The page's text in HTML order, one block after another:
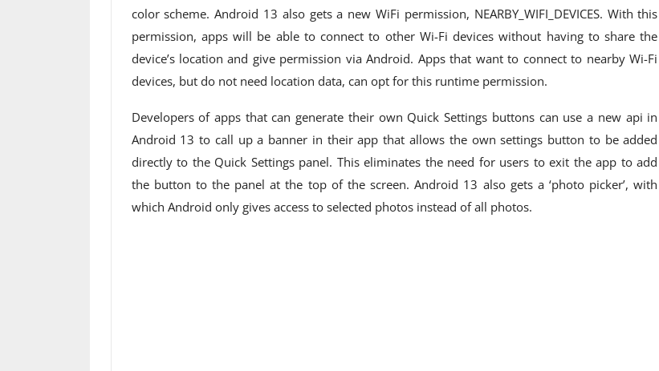
color scheme. Android 13 also gets a new WiFi permission, NEARBY_WIFI_DEVICES. With this
permission, apps will be able to connect to other Wi-Fi devices without having to share the
device’s location and give permission via Android. Apps that want to connect to nearby Wi-Fi
devices, but do not need location data, can opt for this runtime permission.
Developers of apps that can generate their own Quick Settings buttons can use a new api in
Android 13 to call up a banner in their app that allows the own settings button to be added
directly to the Quick Settings panel. This eliminates the need for users to exit the app to add
the button to the panel at the top of the screen. Android 13 also gets a ‘photo picker’, with
which Android only gives access to selected photos instead of all photos.